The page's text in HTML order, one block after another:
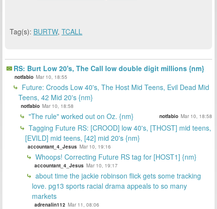
Tag(s): BURTW, TCALL
RS: Burt Low 20's, The Call low double digit millions {nm}
notfabio Mar 10, 18:55
Future: Croods Low 40's, The Host Mid Teens, Evil Dead Mid
Teens, 42 Mid 20's {nm}
notfabio Mar 10, 18:58
"The rule" worked out on Oz. {nm} notfabio Mar 10, 18:58
Tagging Future RS: [CROOD] low 40's, [THOST] mid teens,
[EVILD] mid teens, [42] mid 20's {nm}
accountant_4_Jesus Mar 10, 19:16
Whoops! Correcting Future RS tag for [HOST1] {nm}
accountant_4_Jesus Mar 10, 19:17
about time the jackie robinson flick gets some tracking
love. pg13 sports racial drama appeals to so many
markets
adrenalin112 Mar 11, 08:06